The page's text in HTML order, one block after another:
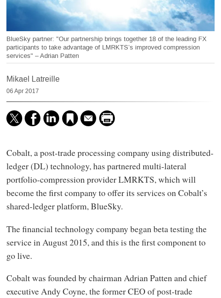
BlueSky partner: "Our partnership brings together 18 of the leading FX
participants to take advantage of LMRKTS’s improved compression
services" – Adrian Patten
Mikael Latreille
06 Apr 2017
Cobalt, a post-trade processing company using distributed-
ledger (DL) technology, has partnered multi-lateral
portfolio-compression provider LMRKTS, which will
become the first company to offer its services on Cobalt’s
shared-ledger platform, BlueSky.
The financial technology company began beta testing the
service in August 2015, and this is the first component to
go live.
Cobalt was founded by chairman Adrian Patten and chief
executive Andy Coyne, the former CEO of post-trade